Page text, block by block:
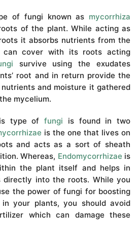
of fungi known as mycorrhiza
of the plant. While acting as
it absorbs nutrients from the
cover with its roots acting
survive using the exudates
root and in return provide the
and moisture it gathered
mycelium.
type offungi is found in two
is the one that lives on
and acts as a sort of sheath
Whereas, Endomycorrhizae is
the plant itself and helps in
directly into the roots. While you
the power of fungi for boosting
your plants, you should avoid
which can damage these